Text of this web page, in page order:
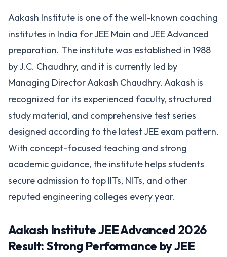
Aakash Institute is one of the well-known coaching
institutes in India for JEE Main and JEE Advanced
preparation. The institute was established in 1988
by J.C. Chaudhry, and it is currently led by
Managing Director Aakash Chaudhry. Aakash is
recognized for its experienced faculty, structured
study material, and comprehensive test series
designed according to the latest JEE exam pattern.
With concept-focused teaching and strong
academic guidance, the institute helps students
secure admission to top IITs, NITs, and other
reputed engineering colleges every year.
Aakash Institute JEE Advanced 2026
Result: Strong Performance by JEE